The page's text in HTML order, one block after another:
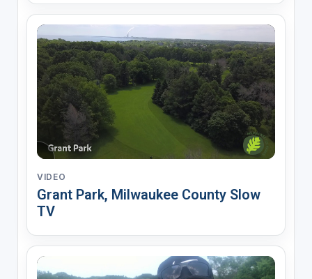
VIDEO
Grant Park, Milwaukee County Slow
TV